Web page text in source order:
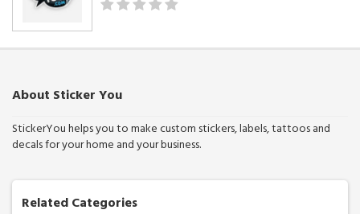
About Sticker You
StickerYou helps you to make custom stickers, labels, tattoos and
decals for your home and your business.
Related Categories